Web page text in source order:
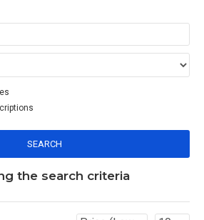
SEARCH
the search criteria